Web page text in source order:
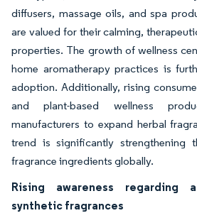
diffusers, massage oils, and spa
are valued for their calming,
properties. The growth of wellness
home aromatherapy practices is
adoption. Additionally, rising
and plant-based wellness
manufacturers to expand herbal
trend is significantly strengthening
fragrance ingredients globally.
Rising awareness regarding
synthetic fragrances